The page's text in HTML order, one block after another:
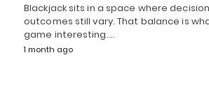
Blackjack sits in a space where
outcomes still vary. That balance is
game interesting.…
1 month ago